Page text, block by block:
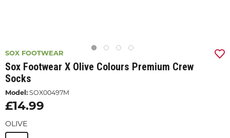
SOX FOOTWEAR
Sox Footwear X Olive Colours Premium Crew
Socks
Model: SOX00497M
£14.99
OLIVE